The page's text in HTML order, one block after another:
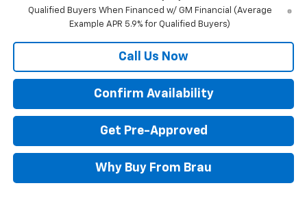
Qualified Buyers When Financed w/ GM Financial (Average
Example APR 5.9% for Qualified Buyers)
Call Us Now
Confirm Availability
Get Pre-Approved
Why Buy From Brau